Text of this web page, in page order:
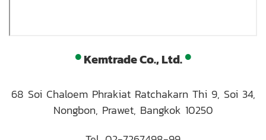
•Kemtrade Co., Ltd.•
68 Soi Chaloem Phrakiat Ratchakarn Thi 9, Soi 34,
Nongbon, Prawet, Bangkok 10250